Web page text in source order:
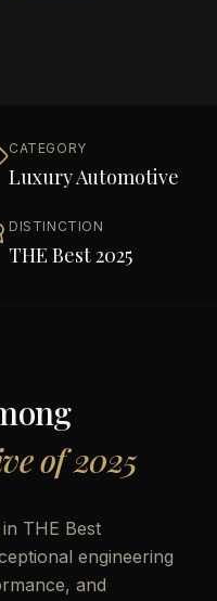
CATEGORY
Luxury Automotive
DISTINCTION
THE Best 2025
of 2025
THE Best
engineering
and